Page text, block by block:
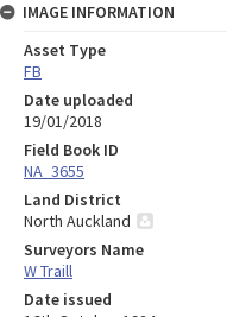
IMAGE INFORMATION
Asset Type
FB
Date uploaded
19/01/2018
Field Book ID
NA_3655
Land District
North Auckland
Surveyors Name
W Traill
Date issued